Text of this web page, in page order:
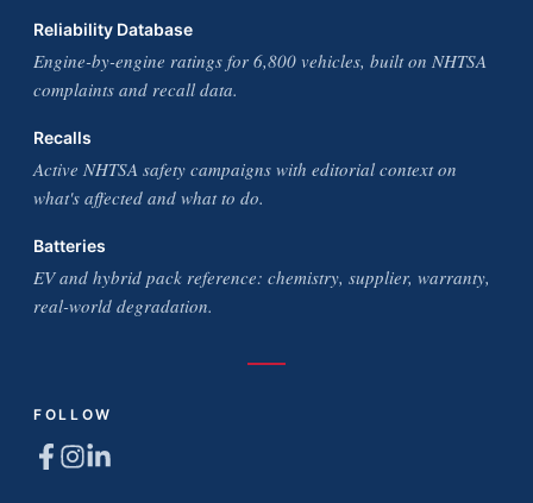
Reliability Database
Engine-by-engine ratings for 6,800 vehicles, built on NHTSA
complaints and recall data.
Recalls
Active NHTSA safety campaigns with editorial context on
what's affected and what to do.
Batteries
EV and hybrid pack reference: chemistry, supplier, warranty,
real-world degradation.
FOLLOW